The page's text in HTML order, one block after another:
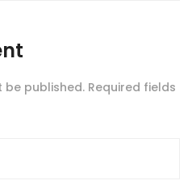
be published. Required fields